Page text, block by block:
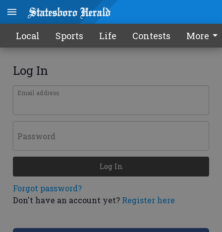
Local Sports Life Contests More
Log In
Email address
Password
Forgot password?
Don't have an account yet? Register here
Log In